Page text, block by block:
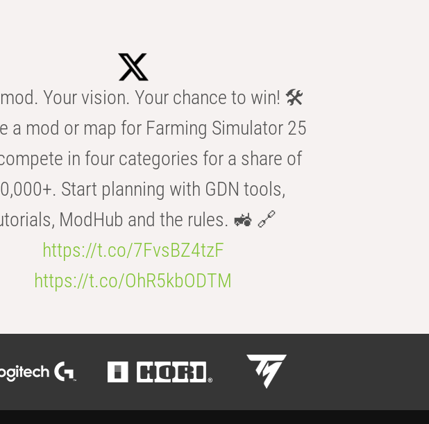
Your vision. Your chance to win! 🛠️
a mod or map for Farming Simulator 25
in four categories for a share of
Start planning with GDN tools,
ModHub and the rules. 🚜 🔗
https://t.co/7FvsBZ4tzF
https://t.co/OhR5kbODTM